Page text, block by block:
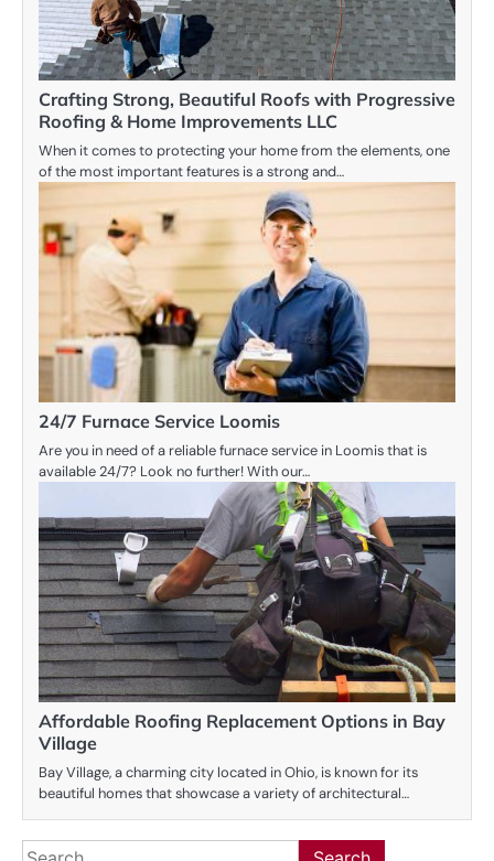
Crafting Strong, Beautiful Roofs with Progressive
Roofing & Home Improvements LLC
When it comes to protecting your home from the elements, one
of the most important features is a strong and…
24/7 Furnace Service Loomis
Are you in need of a reliable furnace service in Loomis that is
available 24/7? Look no further! With our…
Affordable Roofing Replacement Options in Bay
Village
Bay Village, a charming city located in Ohio, is known for its
beautiful homes that showcase a variety of architectural…
Search